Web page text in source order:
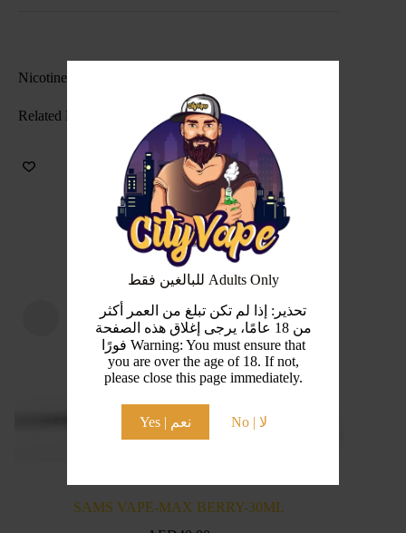
للبالغين فقط Adults Only
تحذير: إذا لم تكن تبلغ من العمر أكثر
من 18 عامًا، يرجى إغلاق هذه الصفحة
فورًا Warning: You must ensure that
you are over the age of 18. If not,
please close this page immediately.
Yes | نعم No | لا
Nicotine Level(s): 30mg , 50mg
Related Products
SAMS VAPE-MAX BERRY-30ML